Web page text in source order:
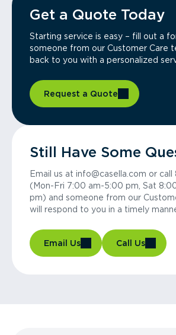
Get a Quote Today
Starting service is easy – fill out a
someone from our Customer Care
back to you with a personalized
Request a Quote
Still Have Some
Email us at info@casella.com or
(Mon-Fri 7:00 am-5:00 pm, Sat
pm) and someone from our
will respond to you in a timely
Email Us Call Us